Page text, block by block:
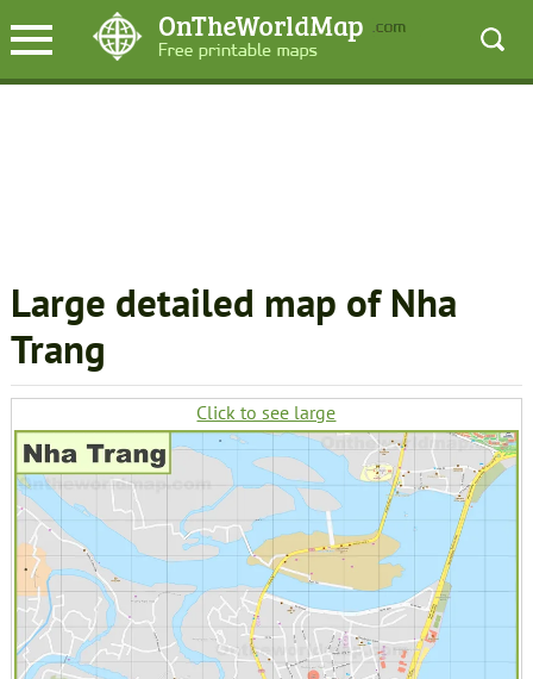
Large detailed map of Nha
Trang
Click to see large